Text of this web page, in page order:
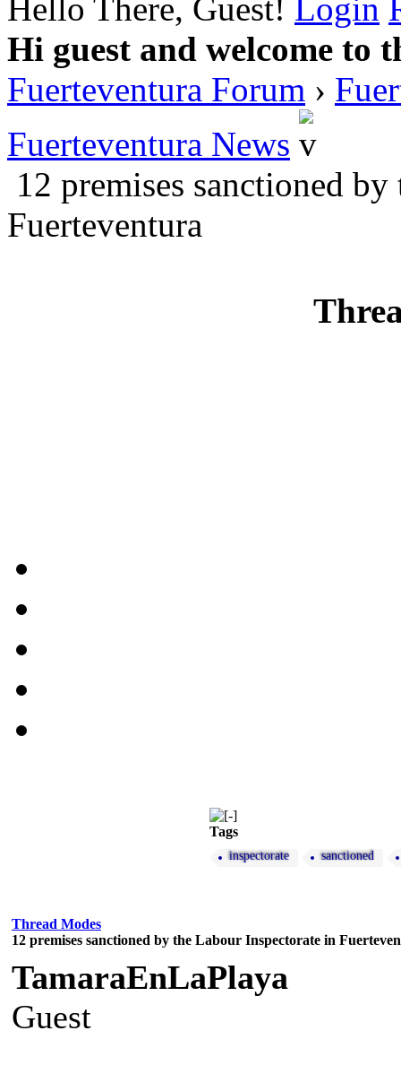
Hello There, Guest! Login
Hi guest and welcome to
Fuerteventura Forum ›
Fuerteventura News
12 premises sanctioned
Fuerteventura
Tags
inspectorate sanctioned
Thread Modes
12 premises sanctioned by the Labour Inspectorate in
TamaraEnLaPlaya
Guest